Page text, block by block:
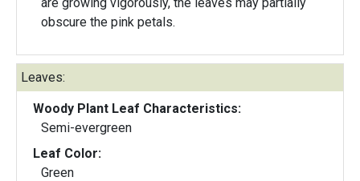
obscure the pink petals.
Leaves:
Woody Plant Leaf Characteristics:
Semi-evergreen
Leaf Color:
Green